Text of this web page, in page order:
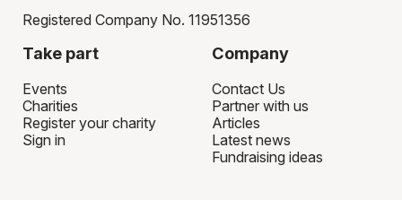
Registered Company No. 11951356
Take part
Events
Charities
Register your charity
Sign in
Company
Contact Us
Partner with us
Articles
Latest news
Fundraising ideas